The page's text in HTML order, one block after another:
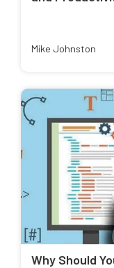
Mike Johnston
Why Should